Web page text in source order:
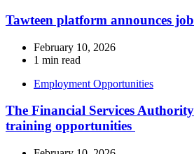
Tawteen platform announces
February 10, 2026
1 min read
Employment Opportunities
The Financial Services
training opportunities